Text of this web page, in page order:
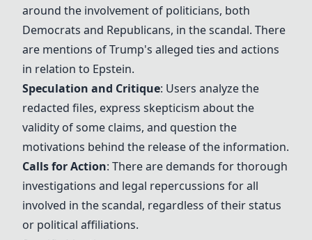
around the involvement of politicians, both
Democrats and Republicans, in the scandal. There
are mentions ofTrump's alleged ties and actions
in relation to Epstein.
Speculation and Critique: Users analyze the
redacted files, express skepticism about the
validity of some claims, and question the
motivations behind the release of the information.
Calls for Action: There are demands for thorough
investigations and legal repercussions for all
involved in the scandal, regardless of their status
or political affiliations.